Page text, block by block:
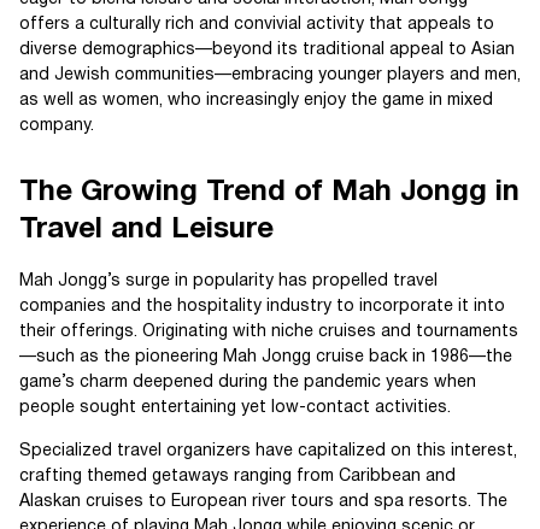
offers a culturally rich and convivial activity that appeals to
diverse demographics—beyond its traditional appeal to Asian
and Jewish communities—embracing younger players and men,
as well as women, who increasingly enjoy the game in mixed
company.
The Growing Trend of Mah Jongg in
Travel and Leisure
Mah Jongg’s surge in popularity has propelled travel
companies and the hospitality industry to incorporate it into
their offerings. Originating with niche cruises and tournaments
—such as the pioneering Mah Jongg cruise back in 1986—the
game’s charm deepened during the pandemic years when
people sought entertaining yet low-contact activities.
Specialized travel organizers have capitalized on this interest,
crafting themed getaways ranging from Caribbean and
Alaskan cruises to European river tours and spa resorts. The